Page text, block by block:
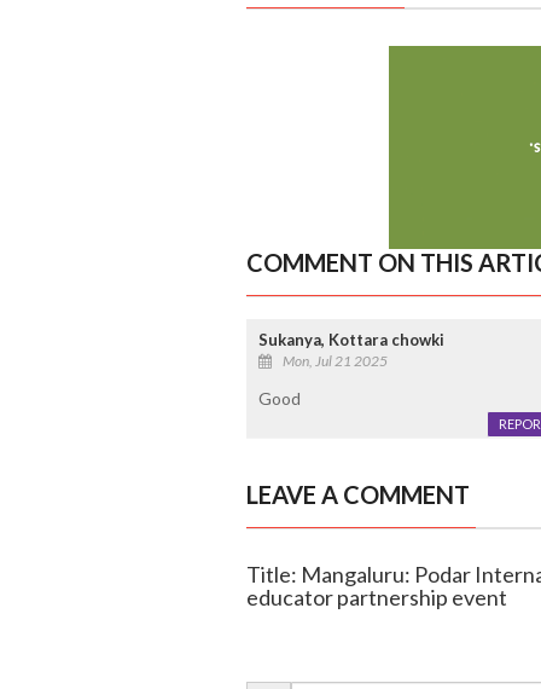
COMMENT ON THIS
Sukanya, Kottara chowki
Mon, Jul 21 2025
Good
LEAVE A COMMENT
Title: Mangaluru: Podar
educator partnership event